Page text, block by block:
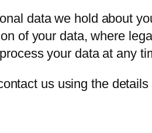
data we hold about
of your data, where
your data at any
us using the details